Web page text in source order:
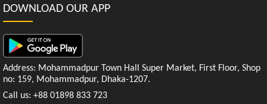
DOWNLOAD OUR APP
Address: Mohammadpur Town Hall Super Market, First Floor, Shop
no: 159, Mohammadpur, Dhaka-1207.
Call us: +88 01898 833 723